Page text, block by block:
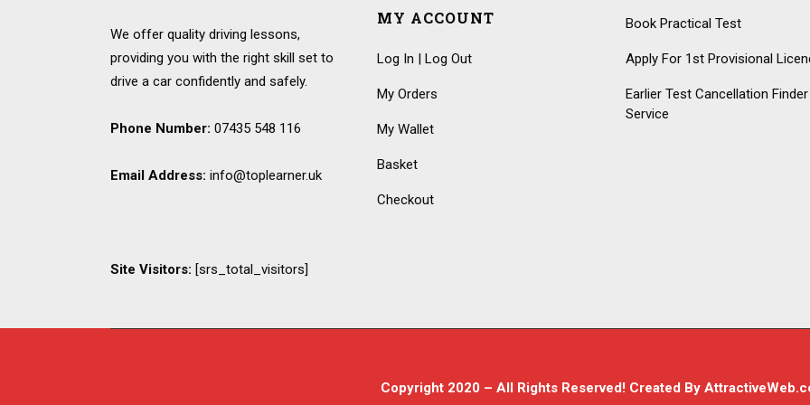
We offer quality driving lessons,
providing you with the right skill set to
drive a car confidently and safely.
Phone Number: 07435 548 116
Email Address: info@toplearner.uk
Site Visitors: [srs_total_visitors]
MY ACCOUNT
Log In | Log Out
My Orders
My Wallet
Basket
Checkout
Book Practical Test
Apply For 1st Provisional
Earlier Test Cancellation Finder
Service
Copyright 2020 – All Rights Reserved! Created By